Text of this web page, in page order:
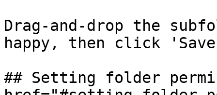
Drag-and-drop the
happy, then click
## Setting folder